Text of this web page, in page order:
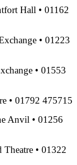
Hall • 01162
• 01223
• 01553
• 01792 475715
Anvil • 01256
Theatre • 01322